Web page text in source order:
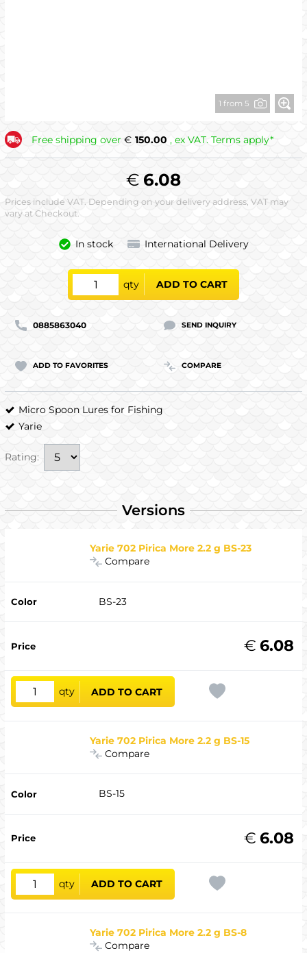
1 from 5
Free shipping over 150.00
€ , ex VAT. Terms apply*
6.08
€
Prices include VAT. Depending on your delivery address, VAT may
vary at Checkout.
In stock International Delivery
qty ADD TO CART
0885863040 SEND INQUIRY
ADD TO FAVORITES COMPARE
Micro Spoon Lures for Fishing
Yarie
Rating:
Versions
Yarie 702 Pirica More 2.2 g BS-23
Compare
BS-23
6.08
€
qty ADD TO CART
Yarie 702 Pirica More 2.2 g BS-15
Compare
BS-15
6.08
€
qty ADD TO CART
Yarie 702 Pirica More 2.2 g BS-8
Compare